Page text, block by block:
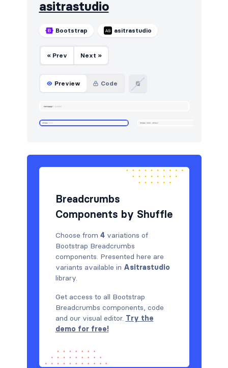
Footers
Logo clouds
Projects
Sign in / Sign up
Testimonials
Toasts
asitrastudio
Bootstrap asitrastudio
« Prev Next »
Preview Code
Breadcrumbs
Components by Shuffle
Choose from 4variations of
Bootstrap Breadcrumbs
components. Presented here are
variants available in Asitrastudio
library.
Get access to all Bootstrap
Breadcrumbs components, code
and our visual editor. Try the
demo for free!